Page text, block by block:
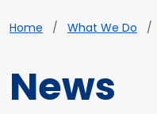
Home What We Do
News